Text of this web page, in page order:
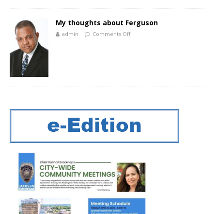
My thoughts about Ferguson
admin Comments Off